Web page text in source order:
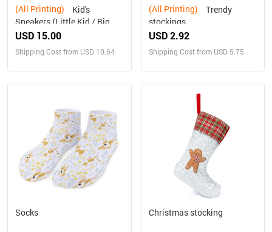
(All Printing)
Sneakers (Little Kid / Big
Kid) (Model020)
USD 15.00
Shipping Cost from USD 10.64
(All Printing)
stockings
USD 2.92
Shipping Cost from USD 5.75
Socks Christmas stocking